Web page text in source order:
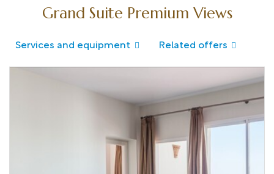
Grand Suite Premium Views
Services and equipment Related offers